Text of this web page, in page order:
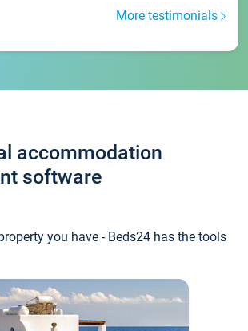
More testimonials
accommodation
software
you have - Beds24 has the tools